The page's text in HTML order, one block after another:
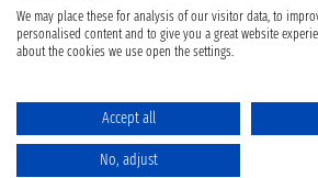
We may place these for analysis of our visitor data, to
personalised content and to give you a great website
about the cookies we use open the settings.
Accept all
No, adjust